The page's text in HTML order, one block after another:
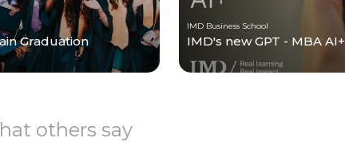
Graduation
IMD Business School
IMD's new GPT - MBA AI+
others say